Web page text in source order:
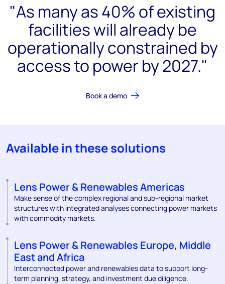
"As many as 40% of existing
facilities will already be
operationally constrained by
access to power by 2027."
Book a demo
Available in these solutions
Lens Power & Renewables Americas
Make sense of the complex regional and sub-regional market
structures with integrated analyses connecting power markets
with commodity markets.
Lens Power & Renewables Europe, Middle
East and Africa
Interconnected power and renewables data to support long-
term planning, strategy, and investment due diligence.